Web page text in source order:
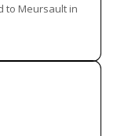
to Meursault in